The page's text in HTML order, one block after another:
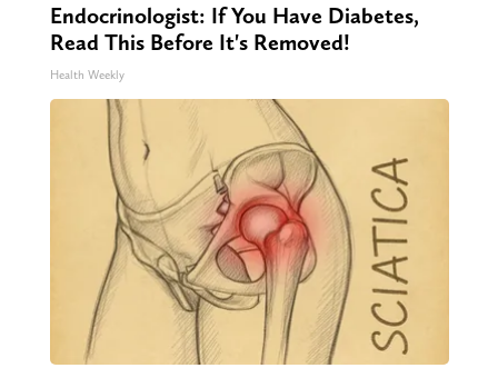
Endocrinologist: If You Have Diabetes,
Read This Before It's Removed!
Health Weekly